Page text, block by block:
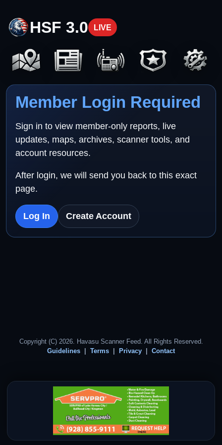
HSF 3.0 LIVE
Member Login Required
Sign in to view member-only reports, live
updates, maps, archives, scanner tools, and
account resources.
After login, we will send you back to this exact
page.
Log In Create Account
Copyright (C) 2026. Havasu Scanner Feed. All Rights Reserved.
Guidelines
Terms Privacy Contact